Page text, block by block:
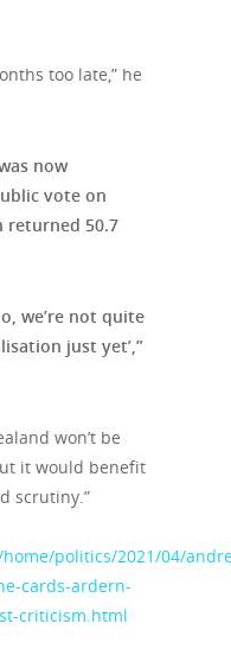
too late,” he
now
vote on
returned 50.7
we’re not quite
just yet’,”
won’t be
it would benefit
scrutiny.”
politics/2021/04/
cards-ardern-
criticism.html